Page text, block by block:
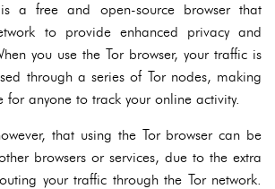
a free and open-source browser that
to provide enhanced privacy and
you use the Tor browser, your traffic is
through a series of Tor nodes, making
for anyone to track your online activity.
that using the Tor browser can be
browsers or services, due to the extra
your traffic through the Tor network.